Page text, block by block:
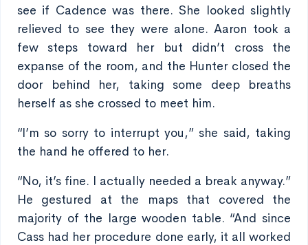
see if Cadence was there. She looked slightly
relieved to see they were alone. Aaron took a
few steps toward her but didn’t cross the
expanse of the room, and the Hunter closed the
door behind her, taking some deep breaths
herself as she crossed to meet him.
“I’m so sorry to interrupt you,” she said, taking
the hand he offered to her.
“No, it’s fine. I actually needed a break anyway.”
He gestured at the maps that covered the
majority of the large wooden table. “And since
Cass had her procedure done early, it all worked